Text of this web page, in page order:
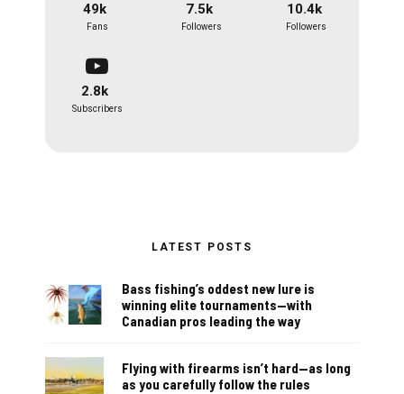
49k
Fans
7.5k
Followers
10.4k
Followers
2.8k
Subscribers
LATEST POSTS
Bass fishing’s oddest new lure is
winning elite tournaments—with
Canadian pros leading the way
Flying with firearms isn’t hard—as long
as you carefully follow the rules